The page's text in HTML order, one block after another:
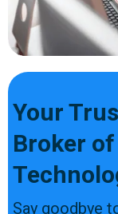
Your
Broker
Say goodbye